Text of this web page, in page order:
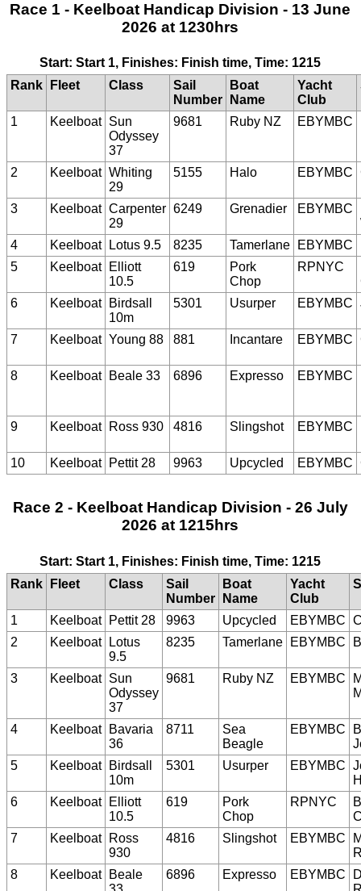
Race 1 - Keelboat Handicap Division - 13 June
2026 at 1230hrs
Start: Start 1, Finishes: Finish time, Time: 1215
Rank
Fleet Class
Sail
Number
Boat
Name
Yacht
Club
1 Keelboat Sun
Odyssey
37
9681 Ruby NZ EBYMBC
2 Keelboat Whiting
29
5155 Halo EBYMBC
3 Keelboat Carpenter
29
6249 Grenadier EBYMBC
4
Keelboat Lotus 9.5 8235 Tamerlane EBYMBC
5
Keelboat
Elliott
10.5
619
Pork
Chop
RPNYC
6
Keelboat
Birdsall
10m
5301 Usurper EBYMBC
7
Keelboat Young 88 881 Incantare EBYMBC
8
Keelboat Beale 33 6896 Expresso EBYMBC
9
Keelboat Ross 930 4816 Slingshot EBYMBC
10
Keelboat Pettit 28 9963 Upcycled EBYMBC
Race 2 - Keelboat Handicap Division - 26 July
2026 at 1215hrs
Start: Start 1, Finishes: Finish time, Time: 1215
Rank
Fleet Class
Sail
Number
Boat
Name
Yacht
Club
1 Keelboat Pettit 28 9963 Upcycled EBYMBC
2
Keelboat
Lotus
9.5
8235 Tamerlane EBYMBC
3 Keelboat Sun
Odyssey
37
9681 Ruby NZ EBYMBC
4 Keelboat
Bavaria
36
8711
Sea
Beagle
EBYMBC
5
Keelboat
Birdsall
10m
5301 Usurper EBYMBC
6
Keelboat
Elliott
10.5
619
Pork
Chop
RPNYC
7
Keelboat
Ross
930
4816 Slingshot EBYMBC
8
Keelboat
Beale
6896 Expresso EBYMBC